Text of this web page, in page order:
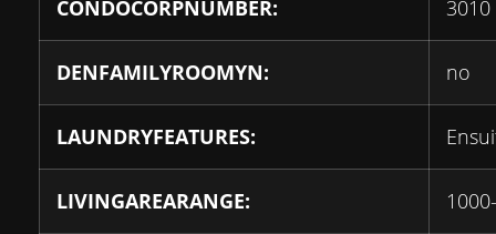
CONDOCORPNUMBER: 3010
DENFAMILYROOMYN: no
LAUNDRYFEATURES:
LIVINGAREARANGE: